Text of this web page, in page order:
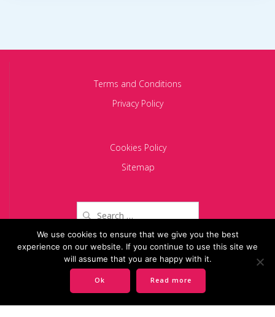
Terms and Conditions
Privacy Policy
Cookies Policy
Sitemap
for:
Copyright 2024 BACIU PARTNERS SCA
We use cookies to ensure that we give you the best
experience on our website. If you continue to use this site we
will assume that you are happy with it.
Ok Read more